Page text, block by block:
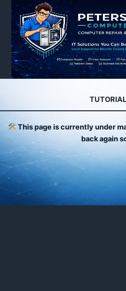
Skip
content
This page is currently under
back again